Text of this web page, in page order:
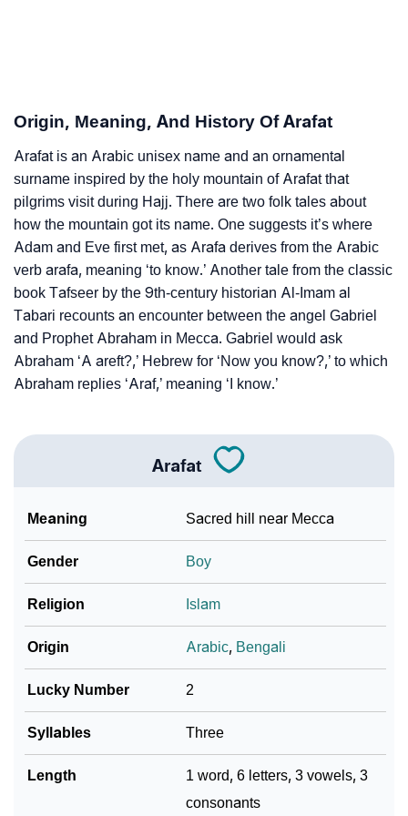
❯
Per Numerology
❯ Arafat In Different Languages
❯ Arafat In Fancy Fonts
❯ Adorable ‘Arafat’ Wallpapers To Share
❯
How To Communicate The Name Arafat In Sign
Languages
❯ Name Numerology For Arafat
Arafat In Literature
❯
❯ Look Up For Many More Names
❯ Phonemic Representation Of Arafat
Community Experiences
Origin, Meaning, And History Of Arafat
Arafat is an Arabic unisex name and an ornamental
surname inspired by the holy mountain of Arafat that
pilgrims visit during Hajj. There are two folk tales about
how the mountain got its name. One suggests it’s where
Adam and Eve first met, as Arafa derives from the Arabic
verb arafa, meaning ‘to know.’ Another tale from the classic
book Tafseer by the 9th-century historian Al-Imam al
Tabari recounts an encounter between the angel Gabriel
and Prophet Abraham in Mecca. Gabriel would ask
Abraham ‘A areft?,’ Hebrew for ‘Now you know?,’ to which
Abraham replies ‘Araf,’ meaning ‘I know.’
Arafat
Meaning Sacred hill near Mecca
Gender Boy
Religion Islam
Origin Arabic, Bengali
Lucky Number 2
Syllables Three
Length
1 word, 6 letters, 3 vowels, 3
consonants